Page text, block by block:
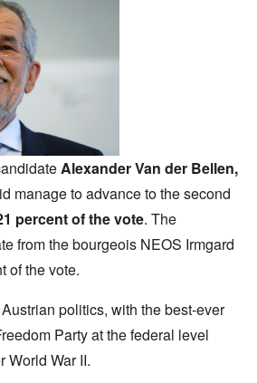
Alexander Van der Bellen,
manage to advance to the second
percent of the vote. The
from the bourgeois NEOS Irmgard
of the vote.
politics, with the best-ever
Party at the federal level
World War II.